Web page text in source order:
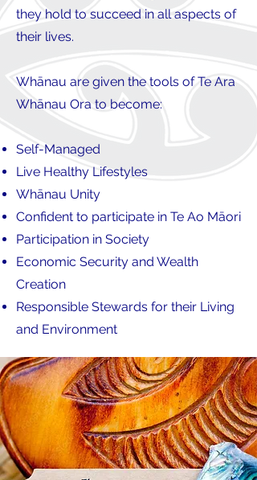
they hold to succeed in all aspects of
their lives.
Whānau are given the tools of Te Ara
Whānau Ora to become:
Self-Managed
Live Healthy Lifestyles
Whānau Unity
Confident to participate in Te Ao Māori
Participation in Society
Economic Security and Wealth
Creation
Responsible Stewards for their Living
and Environment